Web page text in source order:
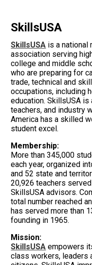
SkillsUSA
SkillsUSA is a national
association serving
college and middle
who are preparing for
trade, technical and
occupations, including
education. SkillsUSA
teachers, and industry
America has a skilled
student excel.
Membership:
More than 345,000
each year, organized
and 52 state and
20,926 teachers
SkillsUSA advisors.
total number reached
has served more than
founding in 1965.
Mission:
SkillsUSA empowers
class workers, leaders